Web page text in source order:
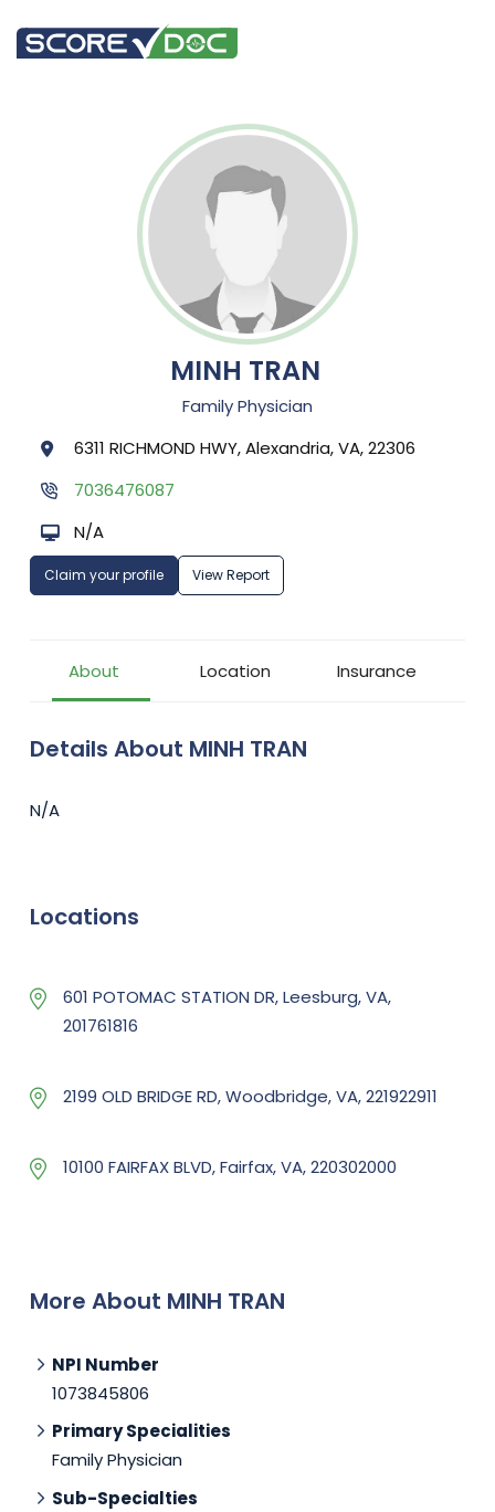
MINH TRAN
Family Physician
6311 RICHMOND HWY, Alexandria, VA, 22306
7036476087
N/A
Claim your profile View Report
About Location Insurance
Details About MINH TRAN
N/A
Locations
601 POTOMAC STATION DR, Leesburg, VA,
201761816
2199 OLD BRIDGE RD, Woodbridge, VA, 221922911
10100 FAIRFAX BLVD, Fairfax, VA, 220302000
More About MINH TRAN
NPI Number
1073845806
Primary Specialities
Family Physician
Sub-Specialties